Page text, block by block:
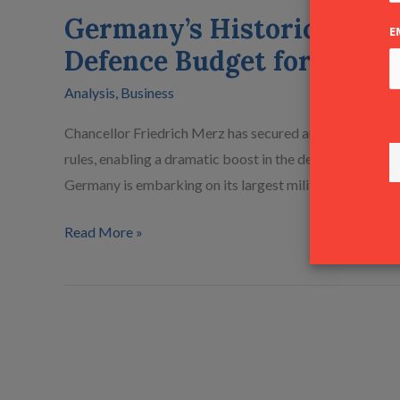
Germany’s Historic
Defence Budget for 2026
Analysis, Business
Chancellor Friedrich Merz has secured an exemption
rules, enabling a dramatic boost in the defence budget
Germany is embarking on its largest military buildup in
Expansion
€83 Billion
Budget
for
2026
Read More »